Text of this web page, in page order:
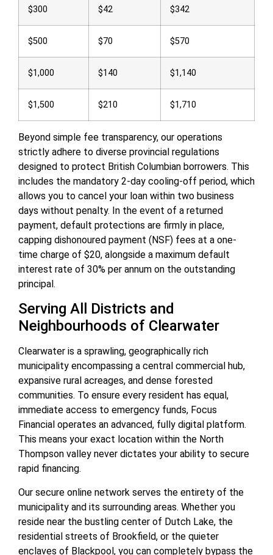
$300 $42 $342
$500 $70 $570
$1,000 $140 $1,140
$1,500 $210 $1,710
Beyond simple fee transparency, our operations
strictly adhere to diverse provincial regulations
designed to protect British Columbian borrowers. This
includes the mandatory 2-day cooling-off period, which
allows you to cancel your loan within two business
days without penalty. In the event of a returned
payment, default protections are firmly in place,
capping dishonoured payment (NSF) fees at a one-
time charge of $20, alongside a maximum default
interest rate of 30% per annum on the outstanding
principal.
Serving All Districts and
Neighbourhoods of Clearwater
Clearwater is a sprawling, geographically rich
municipality encompassing a central commercial hub,
expansive rural acreages, and dense forested
communities. To ensure every resident has equal,
immediate access to emergency funds, Focus
Financial operates an advanced, fully digital platform.
This means your exact location within the North
Thompson valley never dictates your ability to secure
rapid financing.
Our secure online network serves the entirety of the
municipality and its surrounding areas. Whether you
reside near the bustling center of Dutch Lake, the
residential streets of Brookfield, or the quieter
enclaves of Blackpool, you can completely bypass the